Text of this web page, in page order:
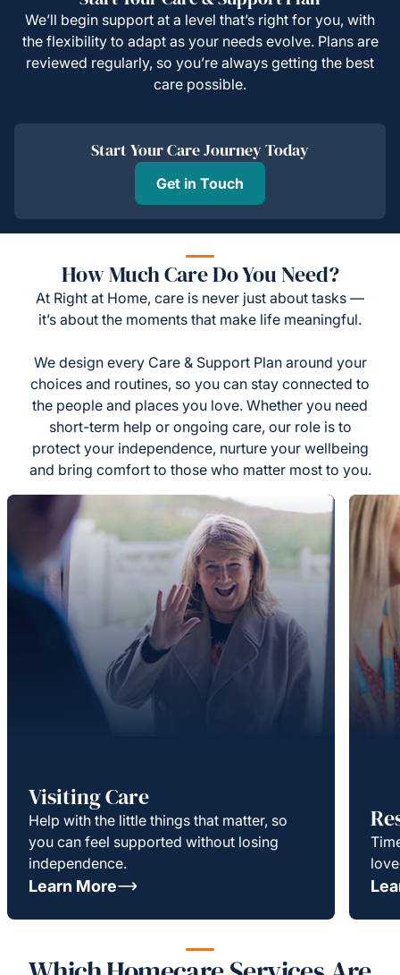
We’ll begin support at a level that’s right for you, with
the flexibility to adapt as your needs evolve. Plans are
reviewed regularly, so you’re always getting the best
care possible.
Start Your Care Journey Today
Get in Touch
How Much Care Do You Need?
At Right at Home, care is never just about tasks —
it’s about the moments that make life meaningful.
We design every Care & Support Plan around your
choices and routines, so you can stay connected to
the people and places you love. Whether you need
short-term help or ongoing care, our role is to
protect your independence, nurture your wellbeing
and bring comfort to those who matter most to you.
Visiting Care
Help with the little things that matter, so
you can feel supported without losing
independence.
Learn More